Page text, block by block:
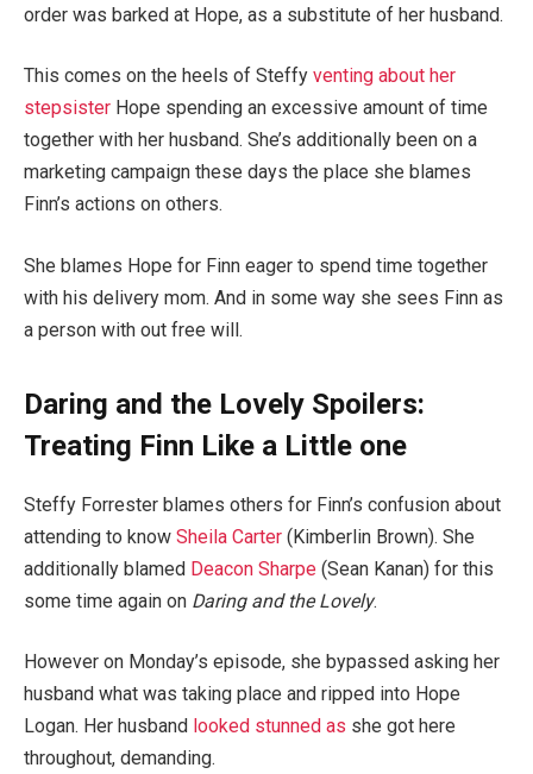
order was barked at Hope, as a substitute of her husband.
This comes on the heels of Steffy venting about her
stepsister Hope spending an excessive amount of time
together with her husband. She’s additionally been on a
marketing campaign these days the place she blames
Finn’s actions on others.
She blames Hope for Finn eager to spend time together
with his delivery mom. And in some way she sees Finn as
a person with out free will.
Daring and the Lovely Spoilers:
Treating Finn Like a Little one
Steffy Forrester blames others for Finn’s confusion about
attending to know Sheila Carter (Kimberlin Brown). She
additionally blamed Deacon Sharpe (Sean Kanan) for this
some time again on Daring and the Lovely.
However on Monday’s episode, she bypassed asking her
husband what was taking place and ripped into Hope
Logan. Her husband looked stunned as she got here
throughout, demanding.